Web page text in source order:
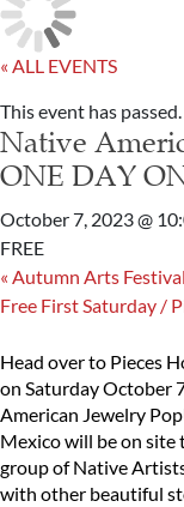
« ALL EVENTS
This event has passed.
Native
ONE DAY
October 7, 2023 @
FREE
« Autumn Arts
Free First Saturday /
Head over to Pieces
on Saturday October
American Jewelry
Mexico will be on site
group of Native
with other beautiful